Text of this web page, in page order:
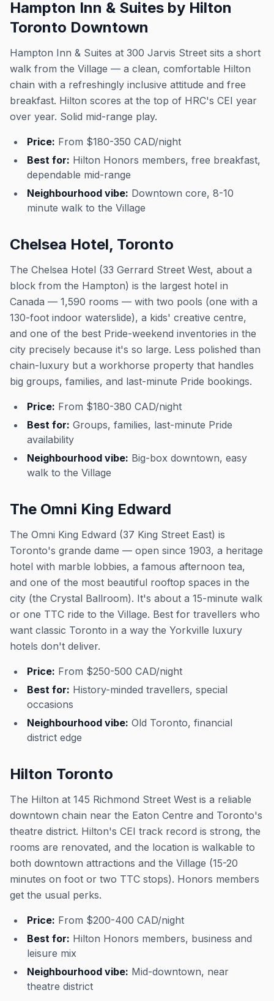
Hampton Inn & Suites by Hilton
Toronto Downtown
Hampton Inn & Suites at 300 Jarvis Street sits a short
walk from the Village — a clean, comfortable Hilton
chain with a refreshingly inclusive attitude and free
breakfast. Hilton scores at the top of HRC's CEI year
over year. Solid mid-range play.
Price: From $180-350 CAD/night
Best for: Hilton Honors members, free breakfast,
dependable mid-range
Neighbourhood vibe: Downtown core, 8-10
minute walk to the Village
Chelsea Hotel, Toronto
The Chelsea Hotel (33 Gerrard Street West, about a
block from the Hampton) is the largest hotel in
Canada — 1,590 rooms — with two pools (one with a
130-foot indoor waterslide), a kids' creative centre,
and one of the best Pride-weekend inventories in the
city precisely because it's so large. Less polished than
chain-luxury but a workhorse property that handles
big groups, families, and last-minute Pride bookings.
Price: From $180-380 CAD/night
Best for: Groups, families, last-minute Pride
availability
Neighbourhood vibe: Big-box downtown, easy
walk to the Village
The Omni King Edward
The Omni King Edward (37 King Street East) is
Toronto's grande dame — open since 1903, a heritage
hotel with marble lobbies, a famous afternoon tea,
and one of the most beautiful rooftop spaces in the
city (the Crystal Ballroom). It's about a 15-minute walk
or one TTC ride to the Village. Best for travellers who
want classic Toronto in a way the Yorkville luxury
hotels don't deliver.
Price: From $250-500 CAD/night
Best for: History-minded travellers, special
occasions
Neighbourhood vibe: Old Toronto, financial
district edge
Hilton Toronto
The Hilton at 145 Richmond Street West is a reliable
downtown chain near the Eaton Centre and Toronto's
theatre district. Hilton's CEI track record is strong, the
rooms are renovated, and the location is walkable to
both downtown attractions and the Village (15-20
minutes on foot or two TTC stops). Honors members
get the usual perks.
Price: From $200-400 CAD/night
Best for: Hilton Honors members, business and
leisure mix
Neighbourhood vibe: Mid-downtown, near
theatre district